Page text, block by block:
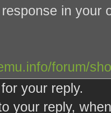
in your
forum/
your reply.
your reply,